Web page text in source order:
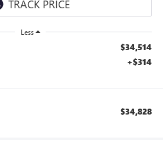
Less
$34,514
+$314
$34,828